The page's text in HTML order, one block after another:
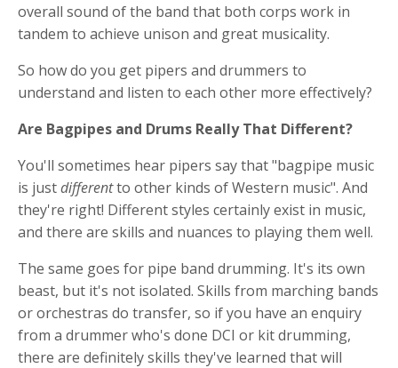
overall sound of the band that both corps work in
tandem to achieve unison and great musicality.
So how do you get pipers and drummers to
understand and listen to each other more effectively?
Are Bagpipes and Drums Really That Different?
You'll sometimes hear pipers say that "bagpipe music
is justdifferentto other kinds of Western music". And
they're right! Different styles certainly exist in music,
and there are skills and nuances to playing them well.
The same goes for pipe band drumming. It's its own
beast, but it's not isolated. Skills from marching bands
or orchestras do transfer, so if you have an enquiry
from a drummer who's done DCI or kit drumming,
there are definitely skills they've learned that will